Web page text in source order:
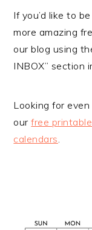
If you’d like to
more amazing
our blog using
INBOX” section
Looking for
ourfree
calendars